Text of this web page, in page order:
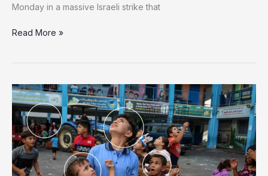
Monday in a massive Israeli strike that
Israel
in
Gaza,
Consisting
of
20
Floors
Read More »